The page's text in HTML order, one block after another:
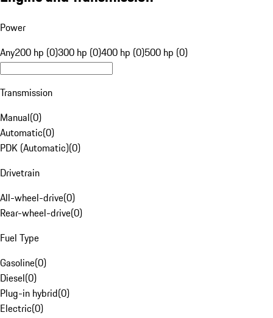
Power
Any200 hp (0)300 hp (0)400 hp (0)500 hp (0)
Transmission
Manual(0)
Automatic(0)
PDK (Automatic)(0)
Drivetrain
All-wheel-drive(0)
Rear-wheel-drive(0)
Fuel Type
Gasoline(0)
Diesel(0)
Plug-in hybrid(0)
Electric(0)